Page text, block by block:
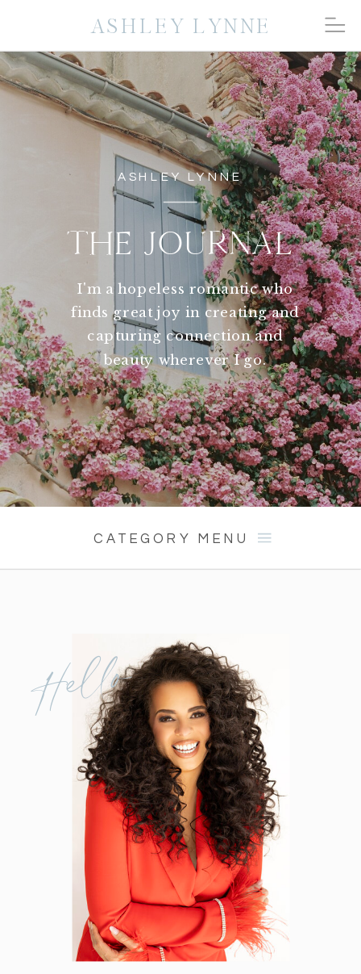
ASHLEY LYNNE
ASHLEY LYNNE
THE JOURNAL
I'm a hopeless romantic who
finds great joy in creating and
capturing connection and
beauty wherever I go.
CATEGORY MENU
Hello